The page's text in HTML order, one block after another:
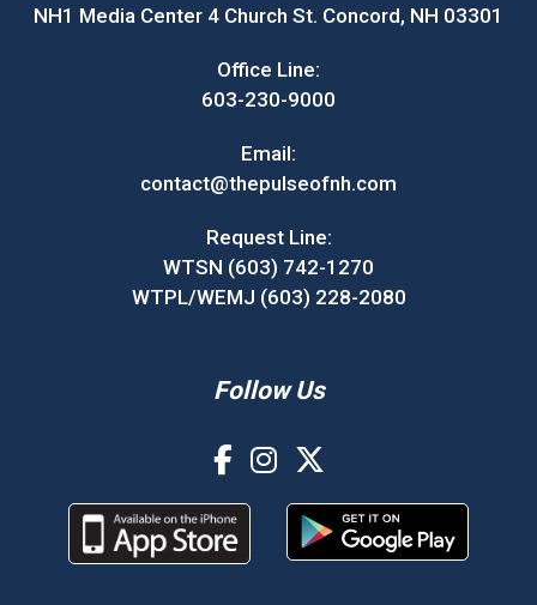
NH1 Media Center 4 Church St. Concord, NH 03301
Office Line:
603-230-9000
Email:
contact@thepulseofnh.com
Request Line:
WTSN (603) 742-1270
WTPL/WEMJ (603) 228-2080
Follow Us